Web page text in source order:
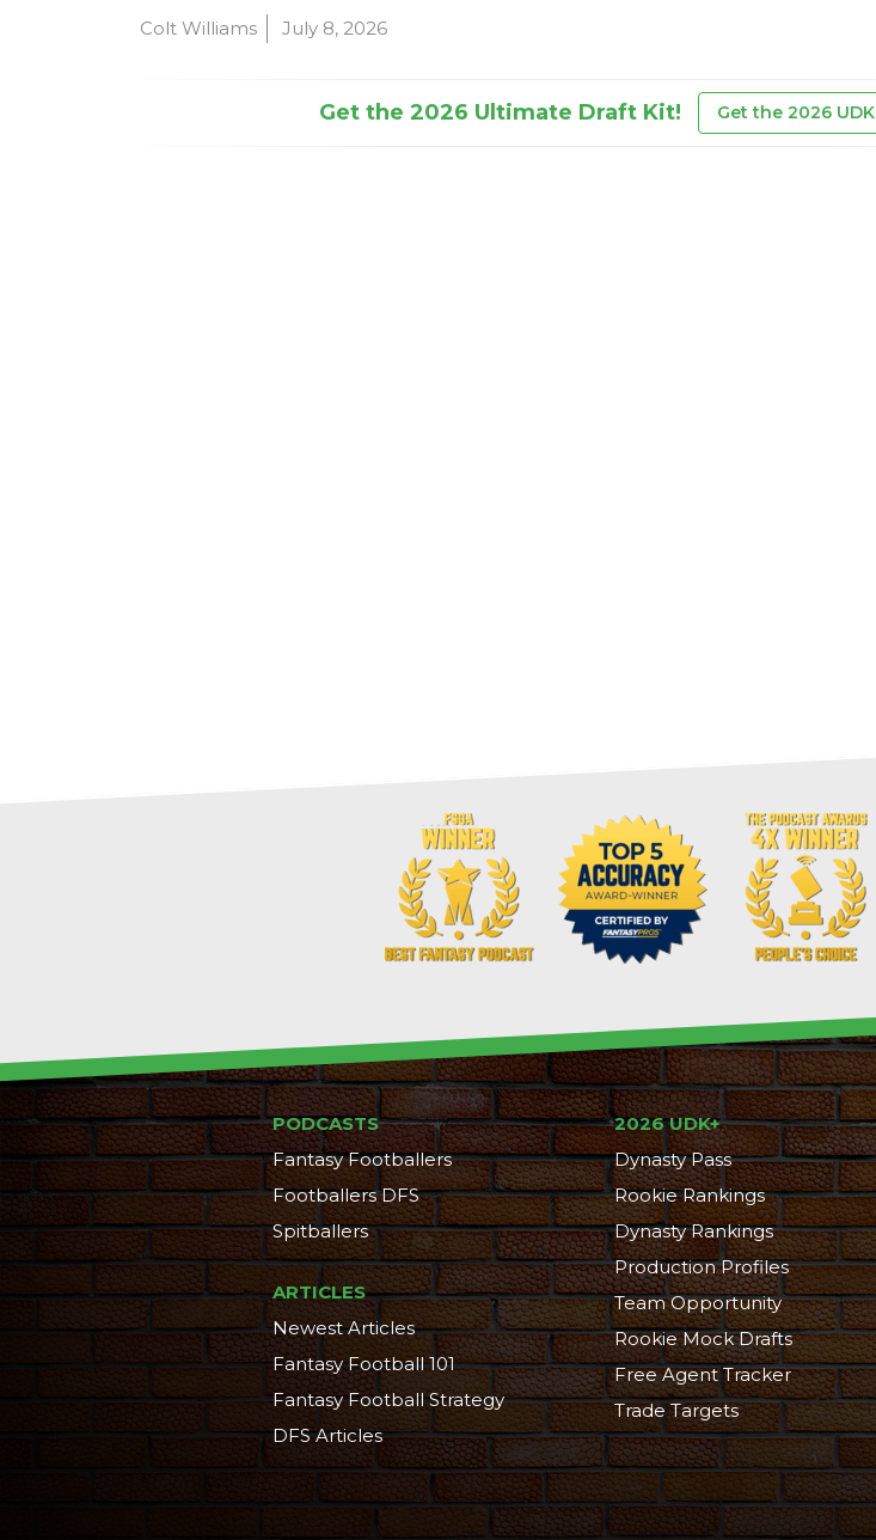
Colt Williams July 8, 2026
Get the 2026 Ultimate Draft Kit! Get the 2026 UDK
PODCASTS
Fantasy Footballers
Footballers DFS
Spitballers
ARTICLES
Newest Articles
Fantasy Football 101
Fantasy Football Strategy
DFS Articles
2026 UDK+
Dynasty Pass
Rookie Rankings
Dynasty Rankings
Production Profiles
Team Opportunity
Rookie Mock Drafts
Free Agent Tracker
Trade Targets